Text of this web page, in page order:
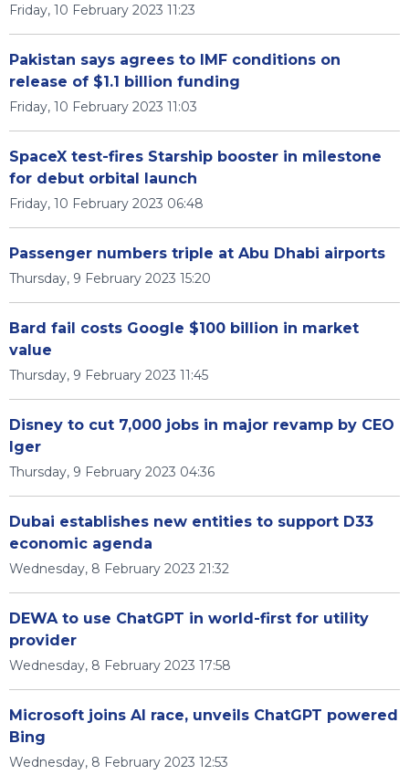
Friday, 10 February 2023 11:23
Pakistan says agrees to IMF conditions on
release of $1.1 billion funding
Friday, 10 February 2023 11:03
SpaceX test-fires Starship booster in milestone
for debut orbital launch
Friday, 10 February 2023 06:48
Passenger numbers triple at Abu Dhabi airports
Thursday, 9 February 2023 15:20
Bard fail costs Google $100 billion in market
value
Thursday, 9 February 2023 11:45
Disney to cut 7,000 jobs in major revamp by CEO
Iger
Thursday, 9 February 2023 04:36
Dubai establishes new entities to support D33
economic agenda
Wednesday, 8 February 2023 21:32
DEWA to use ChatGPT in world-first for utility
provider
Wednesday, 8 February 2023 17:58
Microsoft joins AI race, unveils ChatGPT powered
Bing
Wednesday, 8 February 2023 12:53